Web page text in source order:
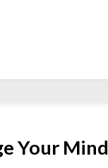
Your Mind